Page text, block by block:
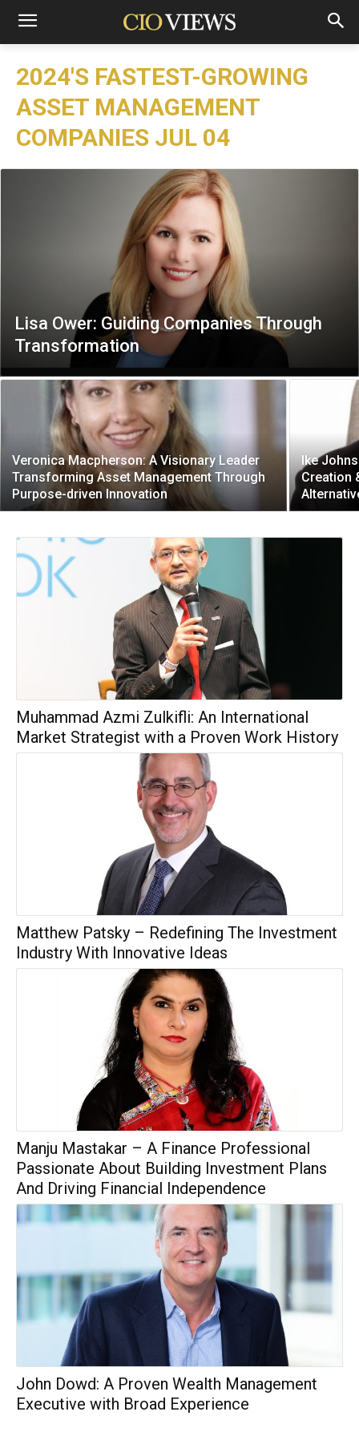
2024'S FASTEST-GROWING
ASSET MANAGEMENT
COMPANIES JUL 04
Lisa Ower: Guiding Companies Through
Transformation
Veronica Macpherson: A Visionary Leader
Transforming Asset Management Through
Purpose-driven Innovation
Ike
Creation
Muhammad Azmi Zulkifli: An International
Market Strategist with a Proven Work History
Matthew Patsky – Redefining The Investment
Industry With Innovative Ideas
Manju Mastakar – A Finance Professional
Passionate About Building Investment Plans
And Driving Financial Independence
John Dowd: A Proven Wealth Management
Executive with Broad Experience